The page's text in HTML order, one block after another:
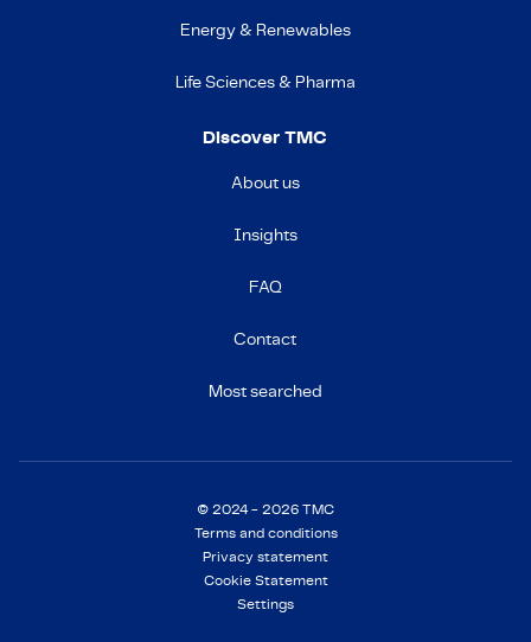
Energy & Renewables
Life Sciences & Pharma
Discover TMC
About us
Insights
FAQ
Contact
Most searched
© 2024 - 2026 TMC
Terms and conditions
Privacy statement
Cookie Statement
Settings